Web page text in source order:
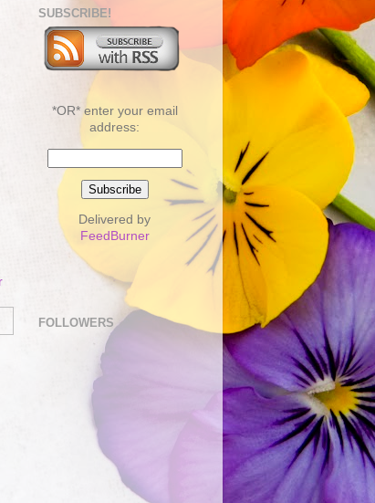
SUBSCRIBE!
*OR* enter your email
address:
Delivered by
FeedBurner
FOLLOWERS